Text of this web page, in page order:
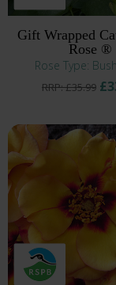
Gift Wrapped
Rose ®
Rose Type:
RRP: £35.99